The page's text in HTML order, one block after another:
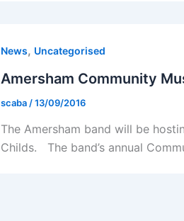
News, Uncategorised
Amersham Community
scaba /13/09/2016
The Amersham band will be
Childs. The band’s annual